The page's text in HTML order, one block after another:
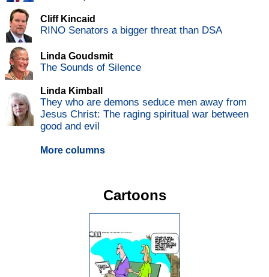
Cliff Kincaid
RINO Senators a bigger threat than DSA
Linda Goudsmit
The Sounds of Silence
Linda Kimball
They who are demons seduce men away from
Jesus Christ: The raging spiritual war between
good and evil
More columns
Cartoons